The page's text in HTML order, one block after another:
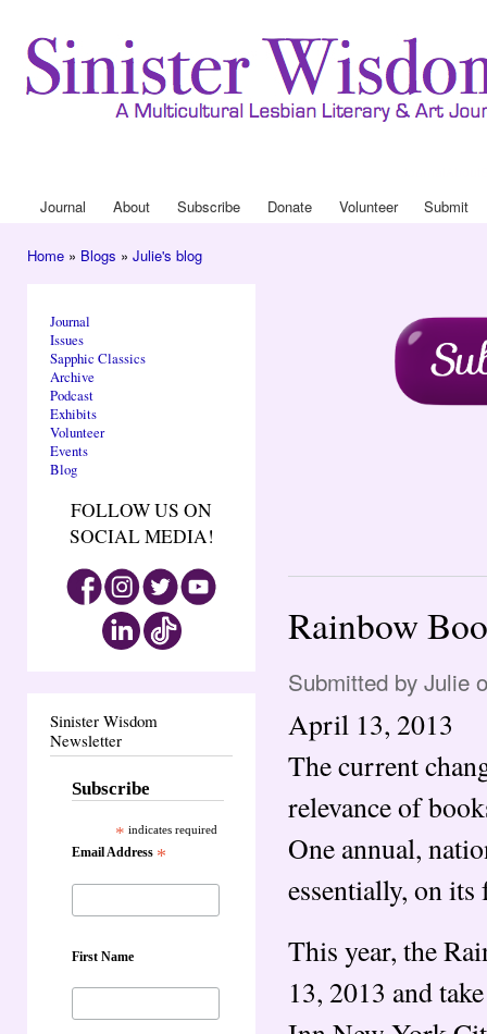
Main menu
Journal About Subscribe Donate Volunteer Submit
Home » Blogs » Julie's blog
Journal
Issues
Sapphic Classics
Archive
Podcast
Exhibits
Volunteer
Events
Blog
FOLLOW US ON
SOCIAL MEDIA!
Sinister Wisdom
Newsletter
Subscribe
* indicates required
Email Address *
First Name
Rainbow
Submitted by Julie
April 13, 2013
The current
relevance of
One annual,
essentially, on its
This year, the
13, 2013 and